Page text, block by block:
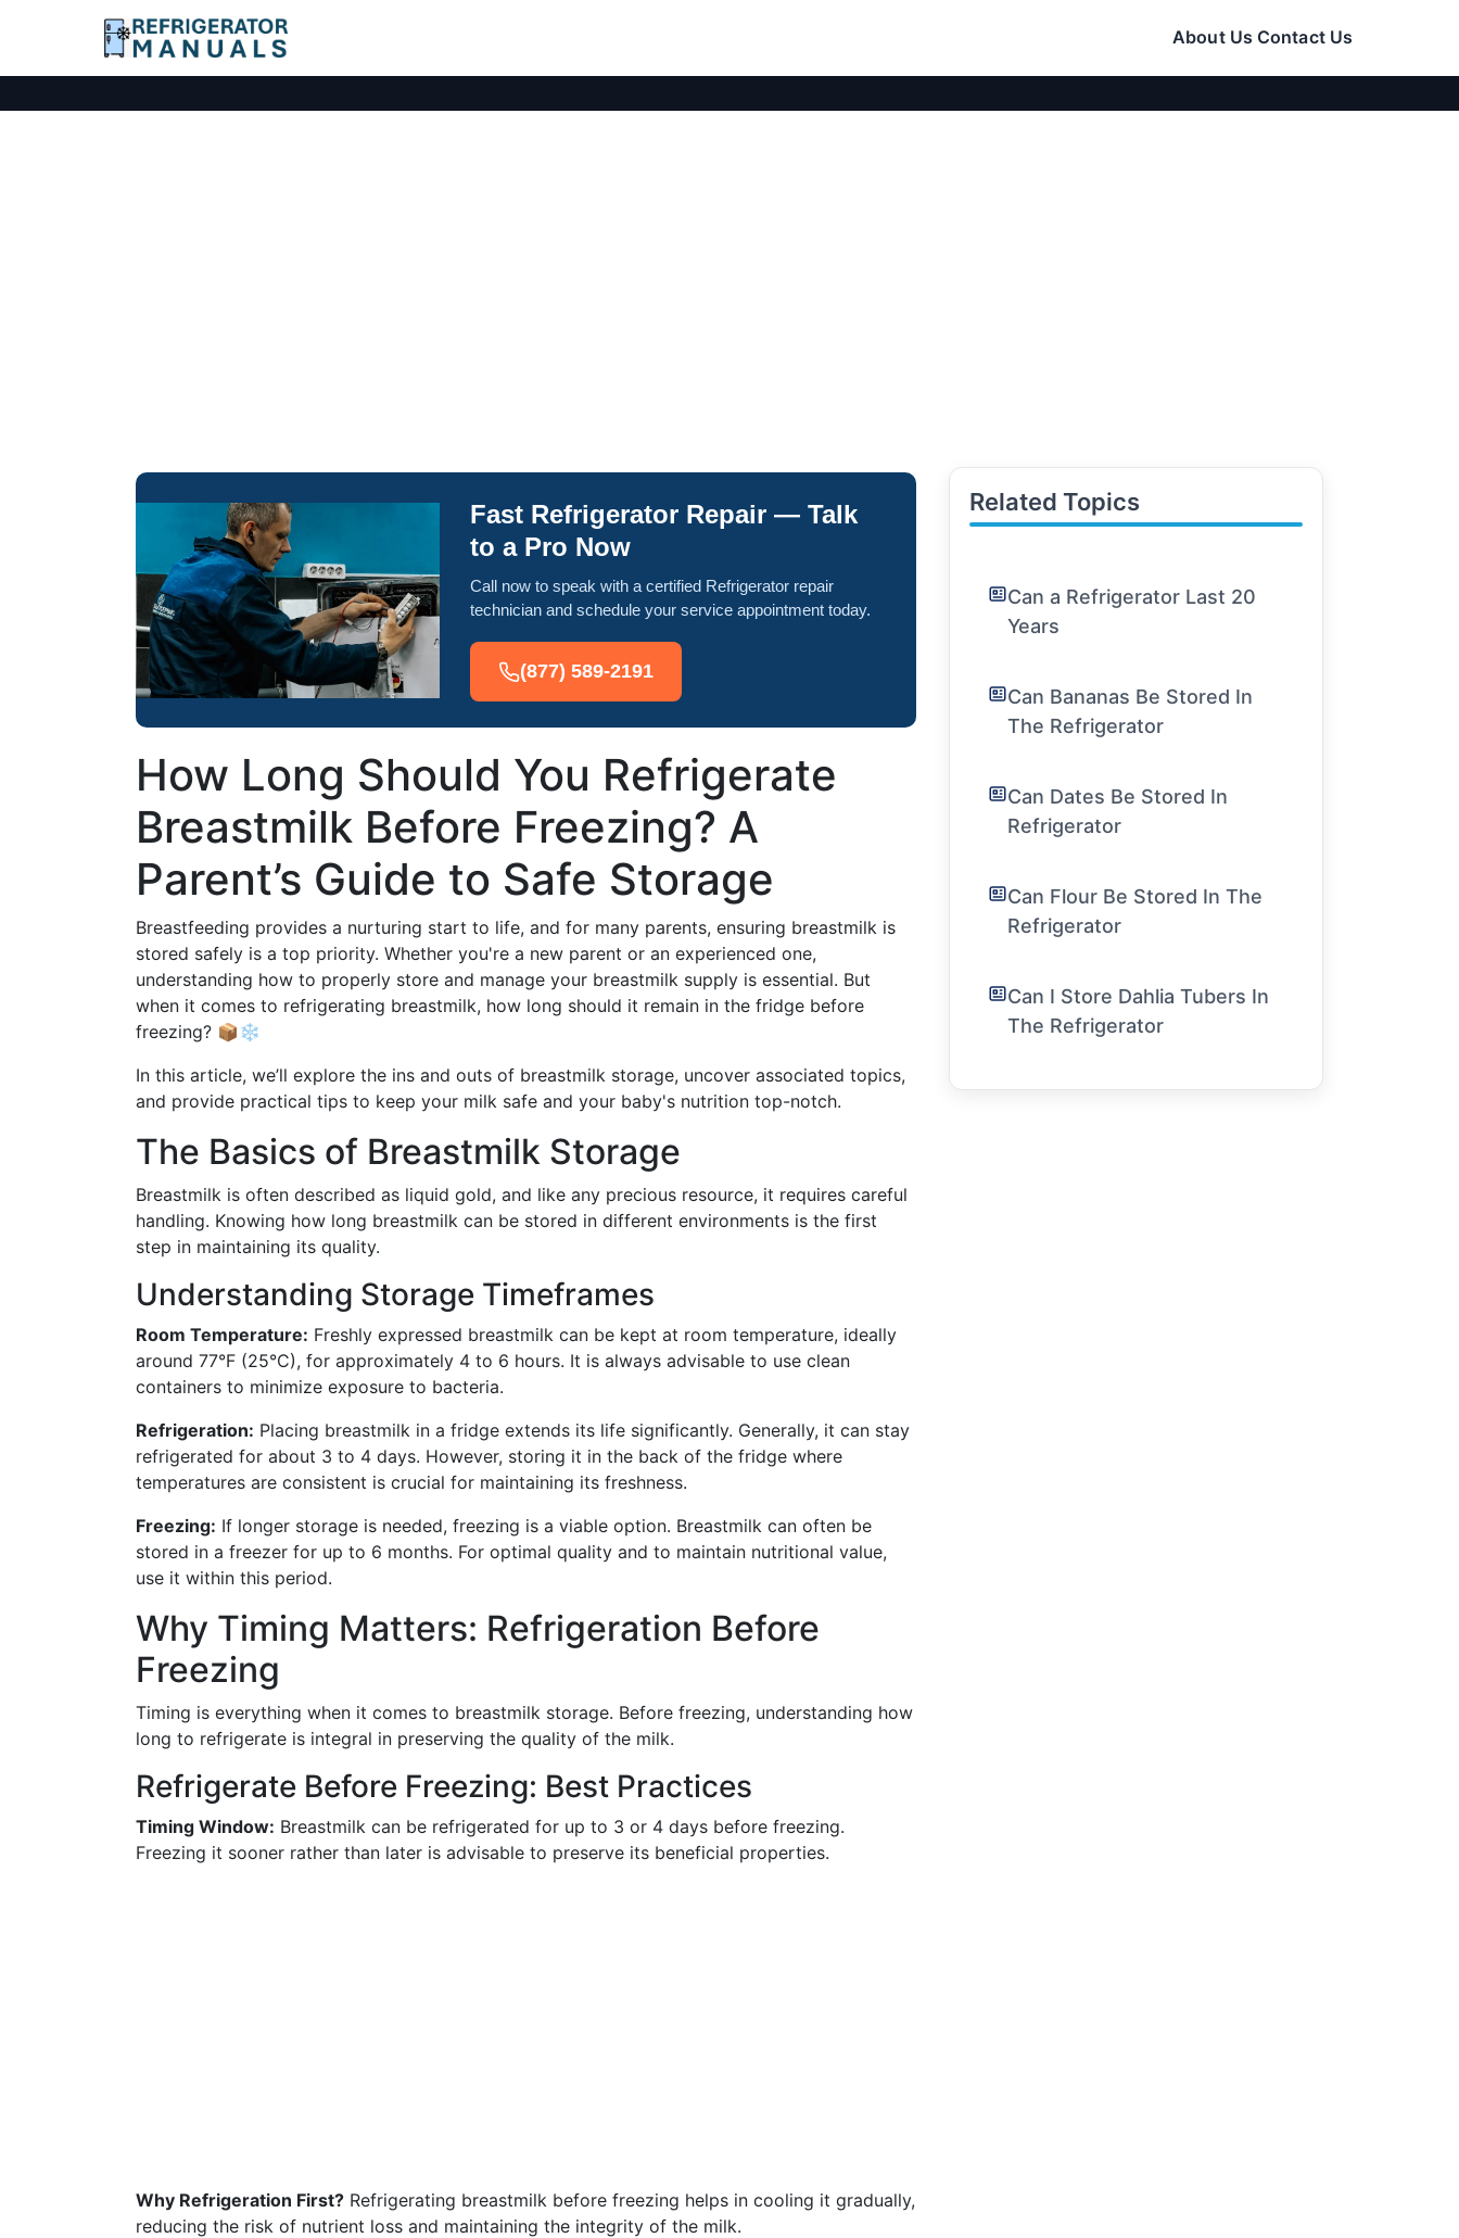
About Us Contact Us
Fast Refrigerator Repair — Talk
to a Pro Now
Call now to speak with a certified Refrigerator repair
technician and schedule your service appointment today.
(877) 589-2191
How Long Should You Refrigerate
Breastmilk Before Freezing? A
Parent’s Guide to Safe Storage
Breastfeeding provides a nurturing start to life, and for many parents, ensuring breastmilk is
stored safely is a top priority. Whether you're a new parent or an experienced one,
understanding how to properly store and manage your breastmilk supply is essential. But
when it comes to refrigerating breastmilk, how long should it remain in the fridge before
freezing? 📦❄️
In this article, we’ll explore the ins and outs of breastmilk storage, uncover associated topics,
and provide practical tips to keep your milk safe and your baby's nutrition top-notch.
The Basics of Breastmilk Storage
Breastmilk is often described as liquid gold, and like any precious resource, it requires careful
handling. Knowing how long breastmilk can be stored in different environments is the first
step in maintaining its quality.
Understanding Storage Timeframes
Room Temperature: Freshly expressed breastmilk can be kept at room temperature, ideally
around 77°F (25°C), for approximately 4 to 6 hours. It is always advisable to use clean
containers to minimize exposure to bacteria.
Refrigeration: Placing breastmilk in a fridge extends its life significantly. Generally, it can stay
refrigerated for about 3 to 4 days. However, storing it in the back of the fridge where
temperatures are consistent is crucial for maintaining its freshness.
Freezing: If longer storage is needed, freezing is a viable option. Breastmilk can often be
stored in a freezer for up to 6 months. For optimal quality and to maintain nutritional value,
use it within this period.
Why Timing Matters: Refrigeration Before
Freezing
Timing is everything when it comes to breastmilk storage. Before freezing, understanding how
long to refrigerate is integral in preserving the quality of the milk.
Refrigerate Before Freezing: Best Practices
Timing Window: Breastmilk can be refrigerated for up to 3 or 4 days before freezing.
Freezing it sooner rather than later is advisable to preserve its beneficial properties.
Why Refrigeration First? Refrigerating breastmilk before freezing helps in cooling it gradually,
reducing the risk of nutrient loss and maintaining the integrity of the milk.
Related Topics
Can a Refrigerator Last 20
Years
Can Bananas Be Stored In
The Refrigerator
Can Dates Be Stored In
Refrigerator
Can Flour Be Stored In The
Refrigerator
Can I Store Dahlia Tubers In
The Refrigerator